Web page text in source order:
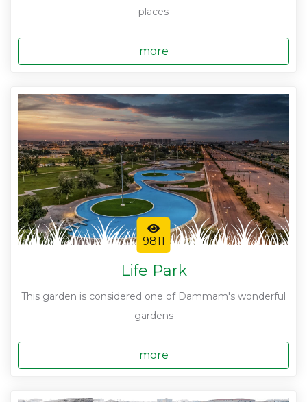
places
more
9811
Life Park
This garden is considered one of Dammam's wonderful
gardens
more